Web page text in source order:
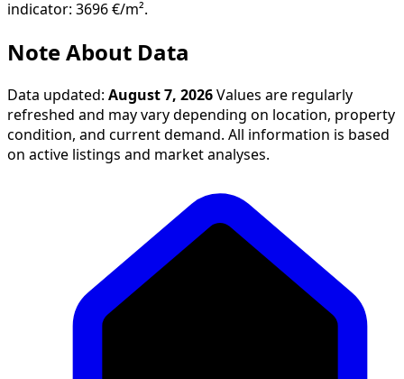
indicator: 3696 €/m².
Note About Data
Data updated: August 7, 2026 Values are regularly
refreshed and may vary depending on location, property
condition, and current demand. All information is based
on active listings and market analyses.